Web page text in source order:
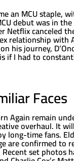
an MCU staple,
debut was in
canceled
relationship with
his journey,
if I had to
Faces
Again remain
overhaul. It
long-time fans.
are confirmed to
set photos